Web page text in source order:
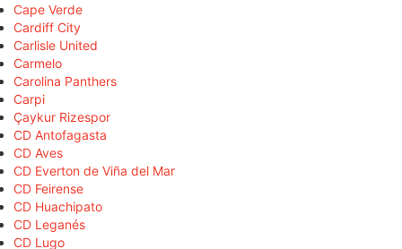
Cape Verde
Cardiff City
Carlisle United
Carmelo
Carolina Panthers
Carpi
Çaykur Rizespor
CD Antofagasta
CD Aves
CD Everton de Viña del Mar
CD Feirense
CD Huachipato
CD Leganés
CD Lugo